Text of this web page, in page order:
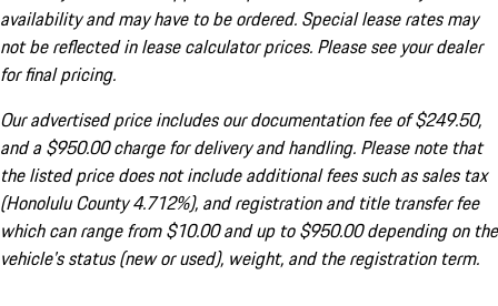
availability and may have to be ordered. Special lease rates may
not be reflected in lease calculator prices. Please see your dealer
for final pricing.
Our advertised price includes our documentation fee of $249.50,
and a $950.00 charge for delivery and handling. Please note that
the listed price does not include additional fees such as sales tax
(Honolulu County 4.712%), and registration and title transfer fee
which can range from $10.00 and up to $950.00 depending on the
vehicle's status (new or used), weight, and the registration term.